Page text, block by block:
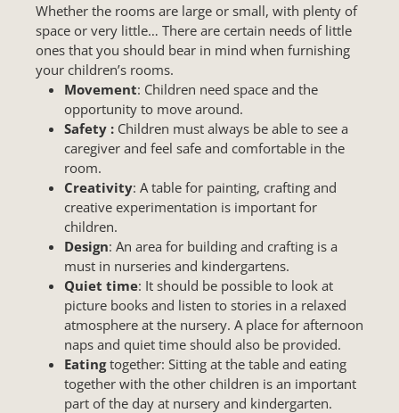
Whether the rooms are large or small, with plenty of
space or very little… There are certain needs of little
ones that you should bear in mind when furnishing
your children’s rooms.
Movement: Children need space and the
opportunity to move around.
Safety : Children must always be able to see a
caregiver and feel safe and comfortable in the
room.
Creativity: A table for painting, crafting and
creative experimentation is important for
children.
Design: An area for building and crafting is a
must in nurseries and kindergartens.
Quiet time: It should be possible to look at
picture books and listen to stories in a relaxed
atmosphere at the nursery. A place for afternoon
naps and quiet time should also be provided.
Eatingtogether: Sitting at the table and eating
together with the other children is an important
part of the day at nursery and kindergarten.